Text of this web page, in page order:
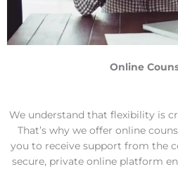
Online
We understand that flexibility is
That’s why we offer online
you to receive support from the
secure, private online platform